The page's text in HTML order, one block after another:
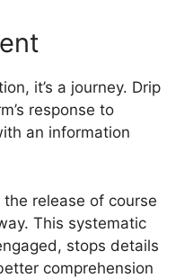
it’s a journey. Drip
response to
an information
release of course
This systematic
stops details
comprehension